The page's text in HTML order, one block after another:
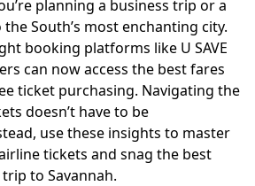
planning a business trip or a
South’s most enchanting city.
booking platforms like U SAVE
can now access the best fares
ticket purchasing. Navigating the
doesn’t have to be
use these insights to master
tickets and snag the best
to Savannah.